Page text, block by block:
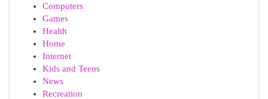
Computers
Games
Health
Home
Internet
Kids and Teens
News
Recreation